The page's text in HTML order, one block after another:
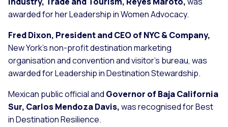
awarded for her Leadership in Women Advocacy.
Fred Dixon, President and CEO of NYC & Company,
New York’s non-profit destination marketing
organisation and convention and visitor’s bureau, was
awarded for Leadership in Destination Stewardship.
Mexican public official and Governor of Baja California
Sur, Carlos Mendoza Davis,was recognised for Best
in Destination Resilience.